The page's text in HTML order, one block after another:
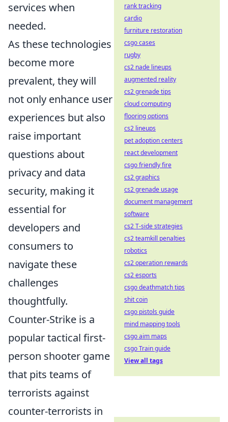
services when
needed.
As these technologies
become more
prevalent, they will
not only enhance user
experiences but also
raise important
questions about
privacy and data
security, making it
essential for
developers and
consumers to
navigate these
challenges
thoughtfully.
Counter-Strike is a
popular tactical first-
person shooter game
that pits teams of
terrorists against
counter-terrorists in
rank tracking
cardio
furniture restoration
csgo cases
rugby
cs2 nade lineups
augmented reality
cs2 grenade tips
cloud computing
flooring options
cs2 lineups
pet adoption centers
react development
csgo friendly fire
cs2 graphics
cs2 grenade usage
document management
software
cs2 T-side strategies
cs2 teamkill penalties
robotics
cs2 operation rewards
cs2 esports
csgo deathmatch tips
shit coin
csgo pistols guide
mind mapping tools
csgo aim maps
csgo Train guide
View all tags